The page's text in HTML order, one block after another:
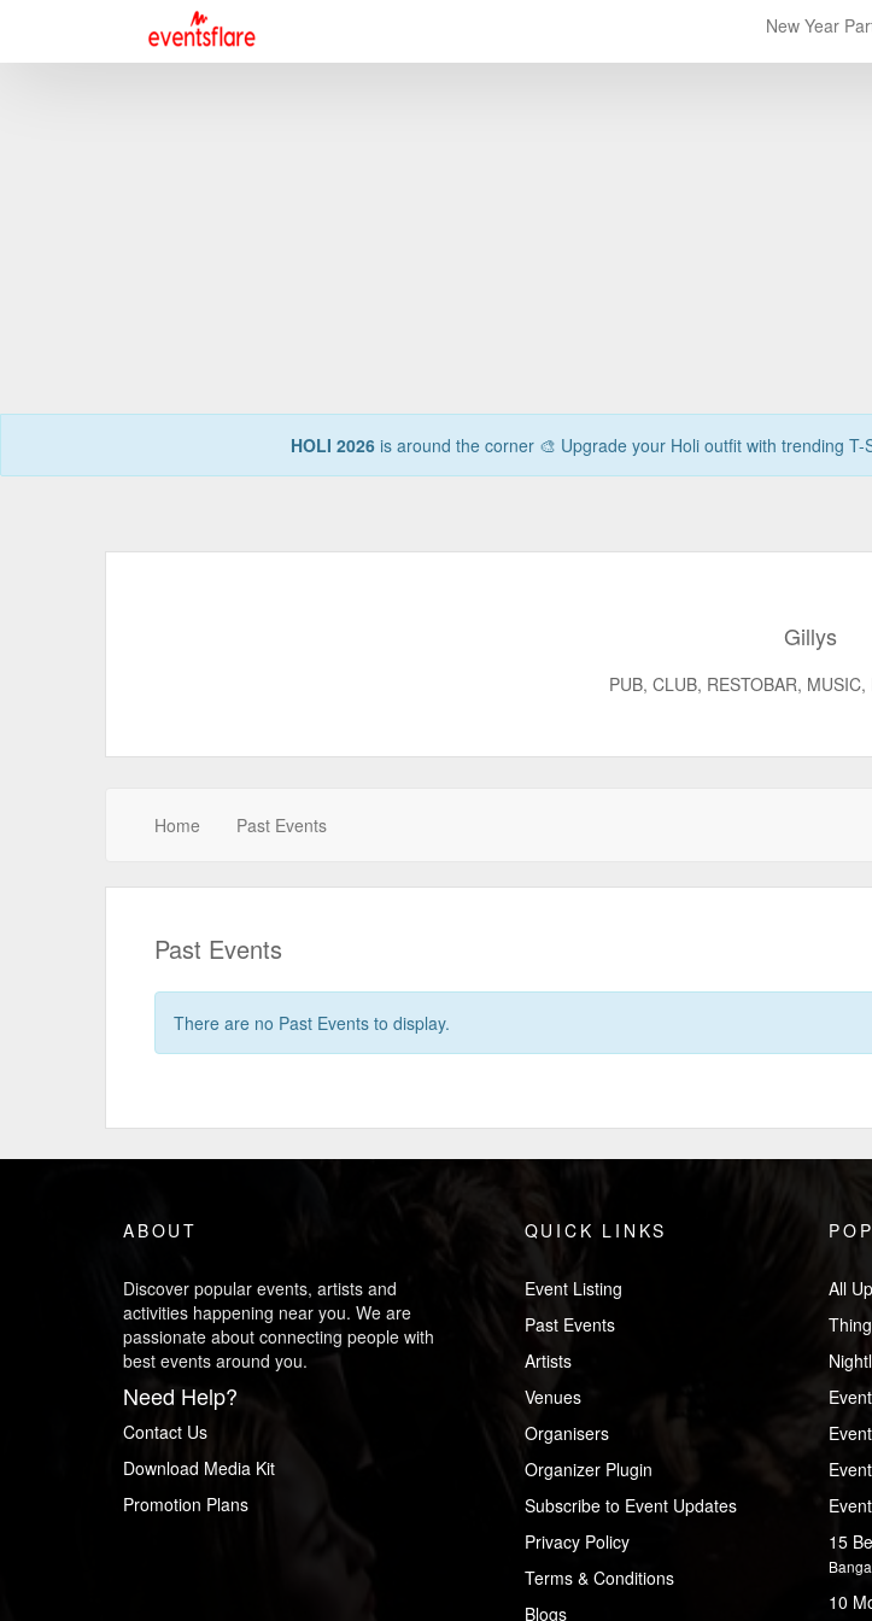
New Year
HOLI 2026is around the corner 🎨 Upgrade your Holi outfit with trending T-
Gillys
PUB, CLUB, RESTOBAR,
Home Past Events
Past Events
There are no Past Events to display.
ABOUT
Discover popular events, artists and
activities happening near you. We are
passionate about connecting people with
best events around you.
Need Help?
Contact Us
Download Media Kit
Promotion Plans
QUICK LINKS
Event Listing
Past Events
Artists
Venues
Organisers
Organizer Plugin
Subscribe to Event Updates
Privacy Policy
Terms & Conditions
Blogs
All
15
10